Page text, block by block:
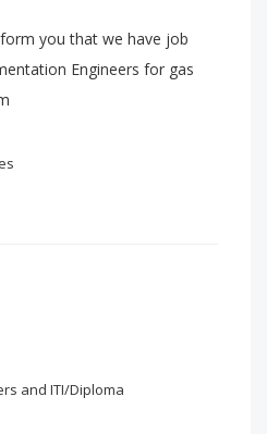
you that we have job
Engineers for gas
and ITI/Diploma